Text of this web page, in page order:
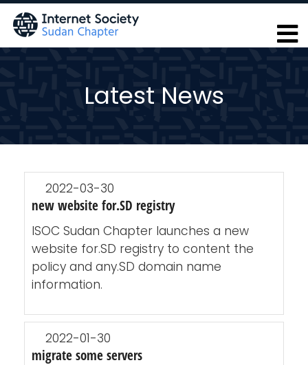
Skip
main
Latest News
2022-03-30
new website for.SD registry
ISOC Sudan Chapter launches a new
website for.SD registry to content the
policy and any.SD domain name
information.
2022-01-30
migrate some servers